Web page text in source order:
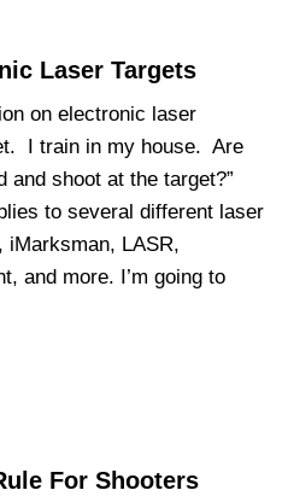
Laser Targets
on electronic laser
I train in my house. Are
and shoot at the target?”
to several different laser
iMarksman, LASR,
and more. I’m going to
For Shooters